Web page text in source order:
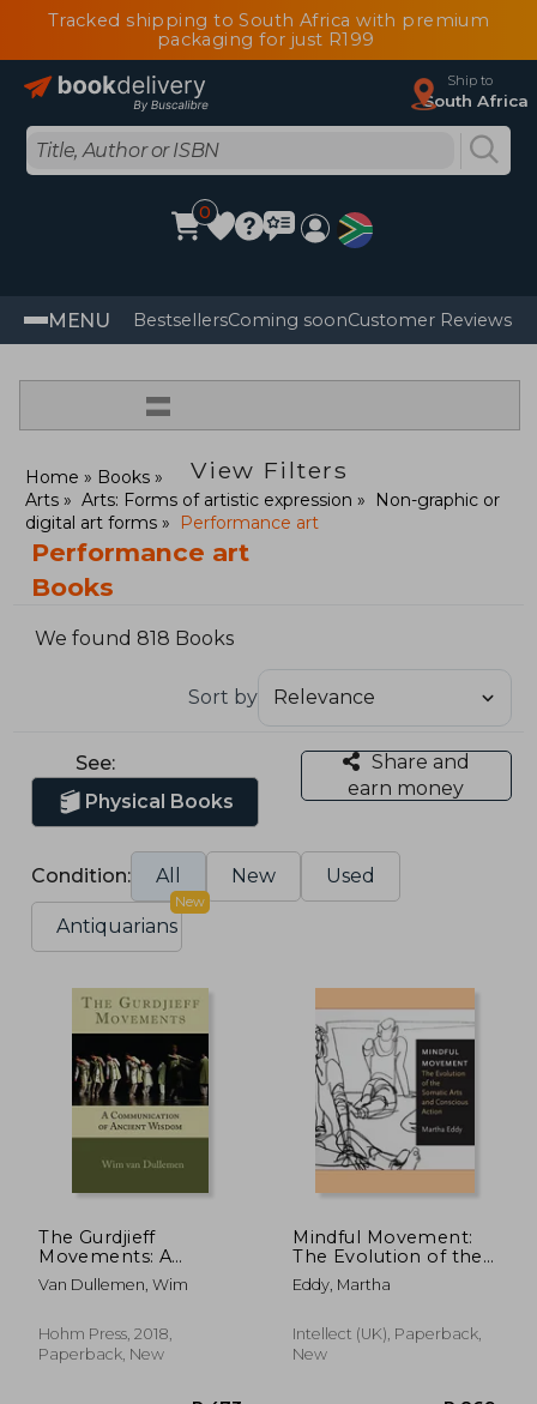
Tracked shipping to South Africa with premium
packaging for just R199
Ship to
South Africa
0
MENU BestsellersComing soonCustomer Reviews
=
View Filters
Home
Books
Arts
Arts: Forms of artistic expression
Non-graphic or
digital art forms
Performance art
Performance art
Books
We found 818 Books
Sort by
See:
Physical Books
Share and
earn money
Condition: All New Used
Antiquarians
New
The Gurdjieff
Movements: A
Communication of
Ancient Wisdom
Van Dullemen, Wim
Hohm Press, 2018,
Paperback, New
Mindful Movement:
The Evolution of the
Somatic Arts and
Conscious Action
Eddy, Martha
Intellect (UK), Paperback,
New